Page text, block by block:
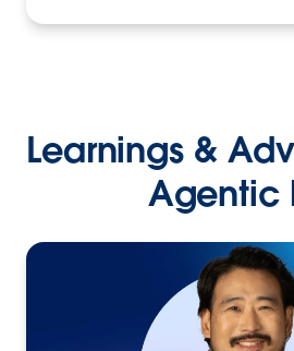
Learnings &
Agentic